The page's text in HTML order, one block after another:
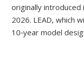
originally introduced
2026. LEAD, which
10‑year model